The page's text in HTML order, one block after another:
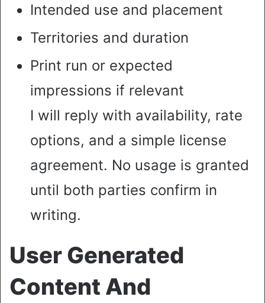
Intended use and placement
Territories and duration
Print run or expected
impressions if relevant
I will reply with availability, rate
options, and a simple license
agreement. No usage is granted
until both parties confirm in
writing.
User Generated
Content And